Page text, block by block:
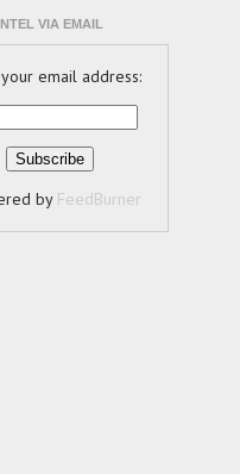
VIA EMAIL
email address:
by FeedBurner